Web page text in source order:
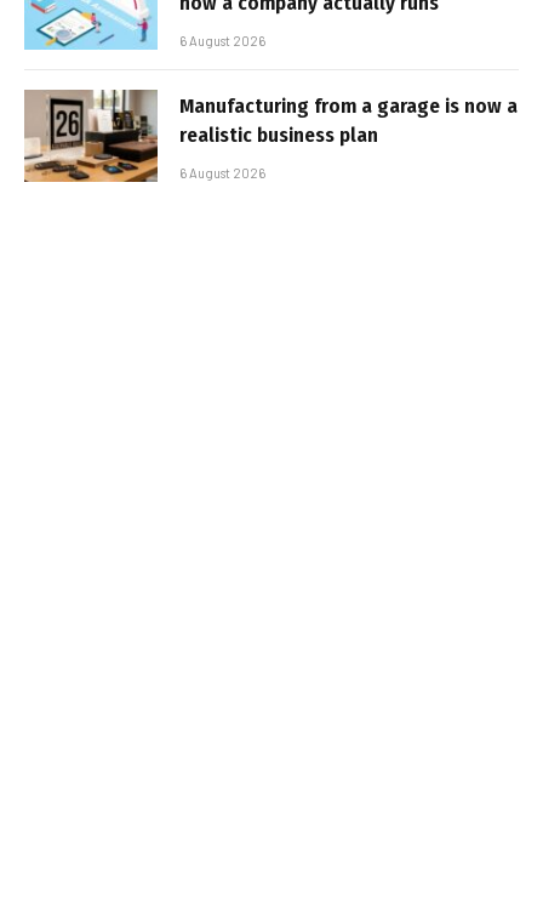
6 August 2026
Manufacturing from a garage is now a
realistic business plan
6 August 2026